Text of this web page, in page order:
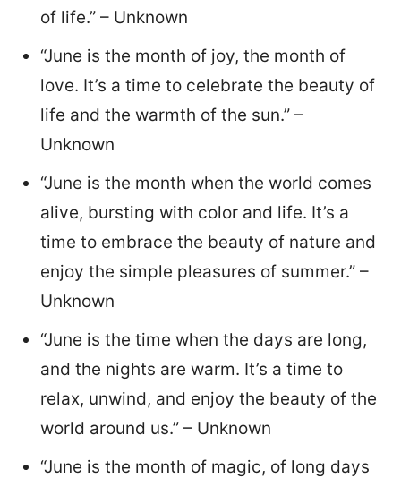
of life.” – Unknown
“June is the month of joy, the month of
love. It’s a time to celebrate the beauty of
life and the warmth of the sun.” –
Unknown
“June is the month when the world comes
alive, bursting with color and life. It’s a
time to embrace the beauty of nature and
enjoy the simple pleasures of summer.” –
Unknown
“June is the time when the days are long,
and the nights are warm. It’s a time to
relax, unwind, and enjoy the beauty of the
world around us.” – Unknown
“June is the month of magic, of long days